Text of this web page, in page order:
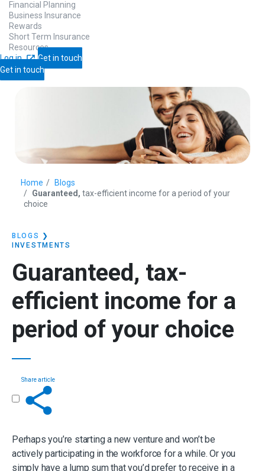
Financial Planning
Business Insurance
Rewards
Short Term Insurance
Resources
Log in
Get in touch
Get in touch
Home
Blogs
Guaranteed, tax-efficient income for a period of your
choice
BLOGS
❯
INVESTMENTS
Guaranteed, tax-
efficient income for a
period of your choice
Share article
Perhaps you’re starting a new venture and won’t be
actively participating in the workforce for a while. Or you
simply have a lump sum that you’d prefer to receive in a